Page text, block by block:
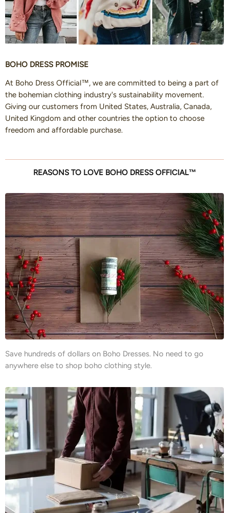
BOHO DRESS PROMISE
At Boho Dress Official™, we are committed to being a part of
the bohemian clothing industry's sustainability movement.
Giving our customers from United States, Australia, Canada,
United Kingdom and other countries the option to choose
freedom and affordable purchase.
REASONS TO LOVE BOHO DRESS OFFICIAL™
Save hundreds of dollars on Boho Dresses. No need to go
anywhere else to shop boho clothing style.